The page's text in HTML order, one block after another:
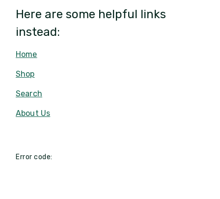
Here are some helpful links
instead:
Home
Shop
Search
About Us
Error code: